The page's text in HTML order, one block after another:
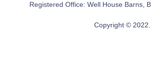
Registered Office: Well House Barns,
Copyright ©